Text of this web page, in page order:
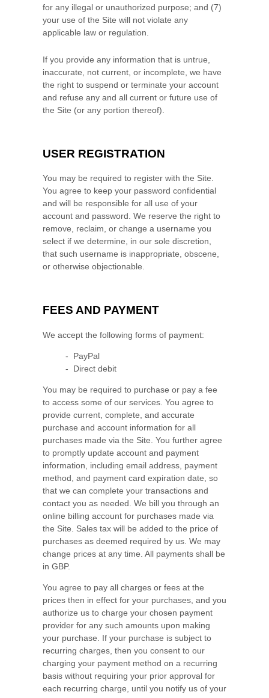
for any illegal or unauthorized purpose; and (7)
your use of the Site will not violate any
applicable law or regulation.
If you provide any information that is untrue,
inaccurate, not current, or incomplete, we have
the right to suspend or terminate your account
and refuse any and all current or future use of
the Site (or any portion thereof).
USER REGISTRATION
You may be required to register with the Site.
You agree to keep your password confidential
and will be responsible for all use of your
account and password. We reserve the right to
remove, reclaim, or change a username you
select if we determine, in our sole discretion,
that such username is inappropriate, obscene,
or otherwise objectionable.
FEES AND PAYMENT
We accept the following forms of payment:
- PayPal
- Direct debit
You may be required to purchase or pay a fee
to access some of our services. You agree to
provide current, complete, and accurate
purchase and account information for all
purchases made via the Site. You further agree
to promptly update account and payment
information, including email address, payment
method, and payment card expiration date, so
that we can complete your transactions and
contact you as needed. We bill you through an
online billing account for purchases made via
the Site. Sales tax will be added to the price of
purchases as deemed required by us. We may
change prices at any time. All payments shall be
in GBP.
You agree to pay all charges or fees at the
prices then in effect for your purchases, and you
authorize us to charge your chosen payment
provider for any such amounts upon making
your purchase. If your purchase is subject to
recurring charges, then you consent to our
charging your payment method on a recurring
basis without requiring your prior approval for
each recurring charge, until you notify us of your